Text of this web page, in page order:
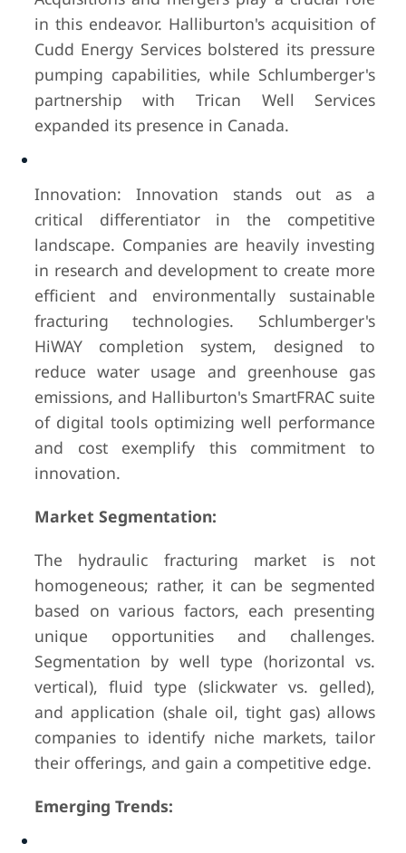
in this endeavor. Halliburton's acquisition of
Cudd Energy Services bolstered its pressure
pumping capabilities, while Schlumberger's
partnership with Trican Well Services
expanded its presence in Canada.
Innovation: Innovation stands out as a
critical differentiator in the competitive
landscape. Companies are heavily investing
in research and development to create more
efficient and environmentally sustainable
fracturing technologies. Schlumberger's
HiWAY completion system, designed to
reduce water usage and greenhouse gas
emissions, and Halliburton's SmartFRAC suite
of digital tools optimizing well performance
and cost exemplify this commitment to
innovation.
Market Segmentation:
The hydraulic fracturing market is not
homogeneous; rather, it can be segmented
based on various factors, each presenting
unique opportunities and challenges.
Segmentation by well type (horizontal vs.
vertical), fluid type (slickwater vs. gelled),
and application (shale oil, tight gas) allows
companies to identify niche markets, tailor
their offerings, and gain a competitive edge.
Emerging Trends: